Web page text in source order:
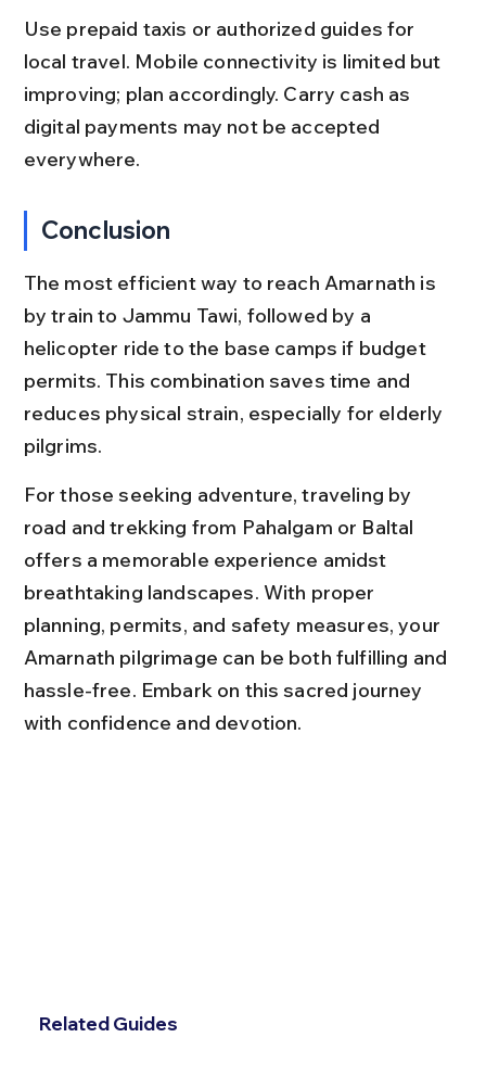
Use prepaid taxis or authorized guides for
local travel. Mobile connectivity is limited but
improving; plan accordingly. Carry cash as
digital payments may not be accepted
everywhere.
Conclusion
The most efficient way to reach Amarnath is
by train to Jammu Tawi, followed by a
helicopter ride to the base camps if budget
permits. This combination saves time and
reduces physical strain, especially for elderly
pilgrims.
For those seeking adventure, traveling by
road and trekking from Pahalgam or Baltal
offers a memorable experience amidst
breathtaking landscapes. With proper
planning, permits, and safety measures, your
Amarnath pilgrimage can be both fulfilling and
hassle-free. Embark on this sacred journey
with confidence and devotion.
Related Guides